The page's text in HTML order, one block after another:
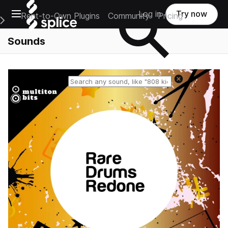
Open main navigation
Main Navigation Menu
Rent-to-Own Plugins Community Pricing
Log in Try now
Sounds
Reset search